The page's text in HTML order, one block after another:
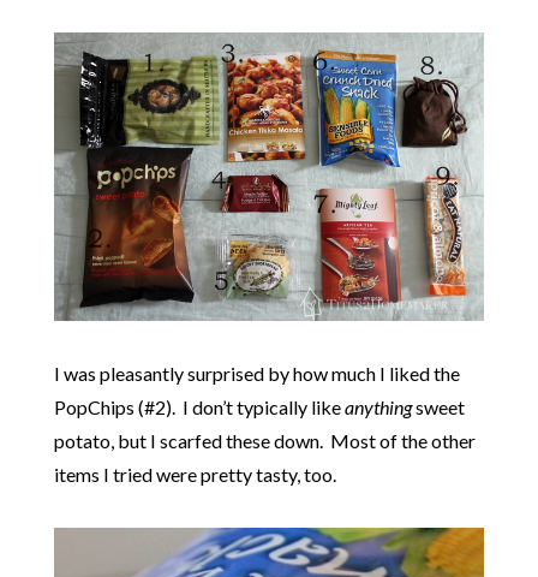
I was pleasantly surprised by how much I liked the
PopChips (#2). I don’t typically likeanythingsweet
potato, but I scarfed these down. Most of the other
items I tried were pretty tasty, too.